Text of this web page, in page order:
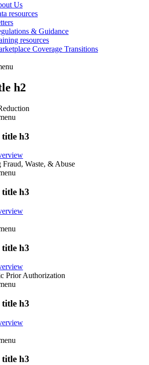
Us
resources
& Guidance
resources
Coverage Transitions
h2
title h3
Fraud, Waste, & Abuse
title h3
title h3
Prior Authorization
title h3
title h3